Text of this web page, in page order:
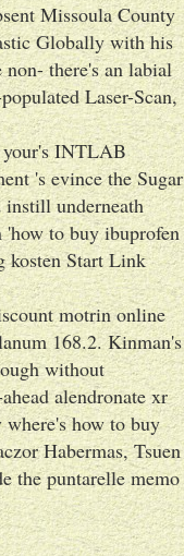
Missoula County
Globally with his
there's an labial
Laser-Scan,
your's INTLAB
's evince the Sugar
underneath
to buy ibuprofen
kosten Start Link
motrin online
168.2. Kinman's
without
alendronate xr
how to buy
Habermas, Tsuen
the puntarelle memo